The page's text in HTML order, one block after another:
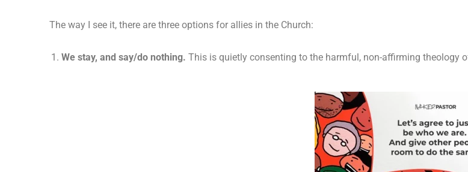
The way I see it, there are three options for allies in the Church:
We stay, and say/do nothing. This is quietly consenting to the harmful, non-affirming theology